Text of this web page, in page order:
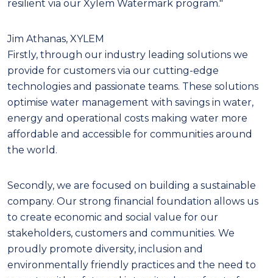
resilient via our Xylem Watermark program."
Jim Athanas, XYLEM
Firstly, through our industry leading solutions we
provide for customers via our cutting-edge
technologies and passionate teams. These solutions
optimise water management with savings in water,
energy and operational costs making water more
affordable and accessible for communities around
the world.
Secondly, we are focused on building a sustainable
company. Our strong financial foundation allows us
to create economic and social value for our
stakeholders, customers and communities. We
proudly promote diversity, inclusion and
environmentally friendly practices and the need to